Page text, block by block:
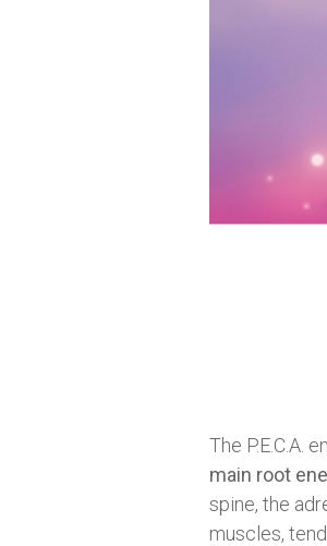
The P.E.C.A.
main root
spine, the
muscles,